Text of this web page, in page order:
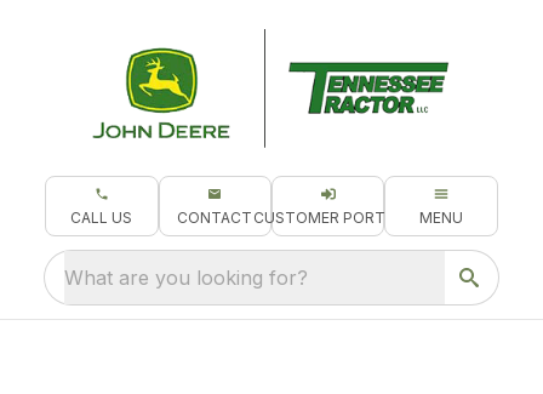
CALL US CONTACT CUSTOMER PORTAL MENU
What are you looking for?